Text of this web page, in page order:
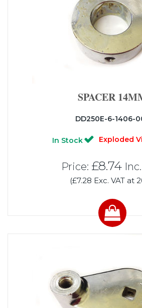
SPACER
DD250E-6-1406-
In Stock Exploded
Price: £8.74Inc.
(£7.28 Exc. VAT at